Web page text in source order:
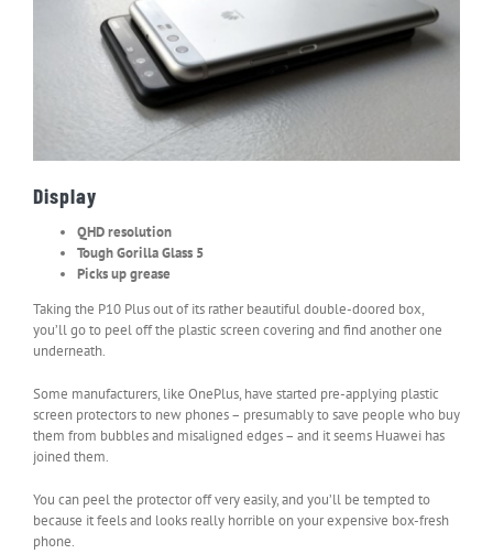
Display
QHD resolution
Tough Gorilla Glass 5
Picks up grease
Taking the P10 Plus out of its rather beautiful double-doored box,
you’ll go to peel off the plastic screen covering and find another one
underneath.
Some manufacturers, like OnePlus, have started pre-applying plastic
screen protectors to new phones – presumably to save people who buy
them from bubbles and misaligned edges – and it seems Huawei has
joined them.
You can peel the protector off very easily, and you’ll be tempted to
because it feels and looks really horrible on your expensive box-fresh
phone.